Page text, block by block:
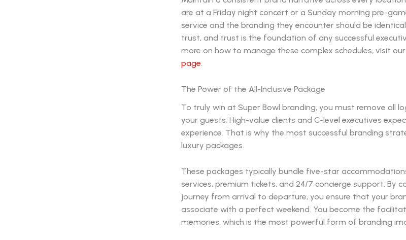
are at a Friday night concert or a Sunday morning pre-
service and the branding they encounter should be
trust, and trust is the foundation of any successful
more on how to manage these complex schedules, visit our
page.
The Power of the All-Inclusive Package
To truly win at Super Bowl branding, you must remove all
your guests. High-value clients and C-level executives
experience. That is why the most successful branding
luxury packages.
These packages typically bundle five-star
services, premium tickets, and 24/7 concierge support. By
journey from arrival to departure, you ensure that your
associate with a perfect weekend. You become the
memories, which is the most powerful form of branding